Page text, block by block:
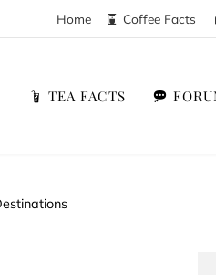
Home Coffee Facts
TEA FACTS